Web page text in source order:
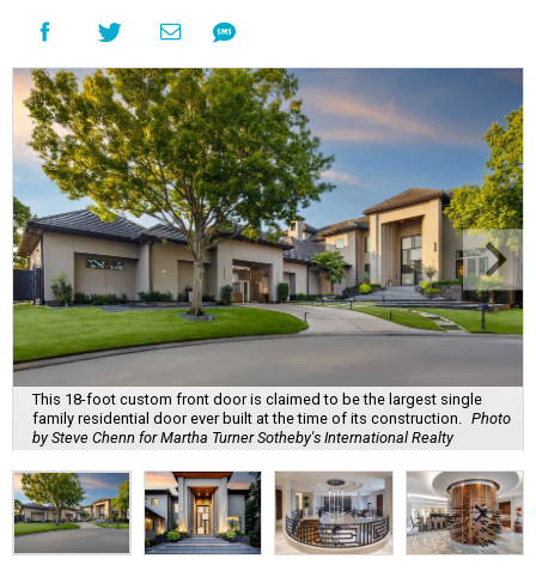
This 18-foot custom front door is claimed to be the largest single
family residential door ever built at the time of its construction. Photo
by Steve Chenn for Martha Turner Sotheby's International Realty